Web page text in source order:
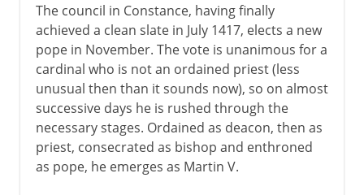
The council in Constance, having finally
achieved a clean slate in July 1417, elects a new
pope in November. The vote is unanimous for a
cardinal who is not an ordained priest (less
unusual then than it sounds now), so on almost
successive days he is rushed through the
necessary stages. Ordained as deacon, then as
priest, consecrated as bishop and enthroned
as pope, he emerges as Martin V.